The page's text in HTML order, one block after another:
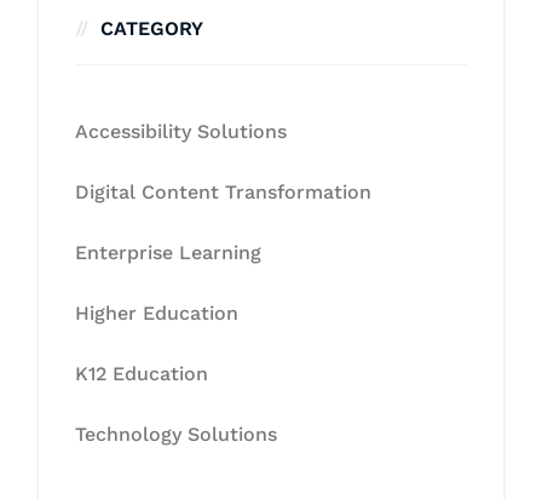
CATEGORY
Accessibility Solutions
Digital Content Transformation
Enterprise Learning
Higher Education
K12 Education
Technology Solutions